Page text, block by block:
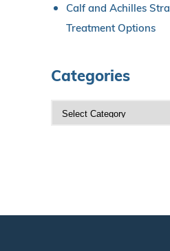
Calf and Achilles
Treatment Options
Categories
a